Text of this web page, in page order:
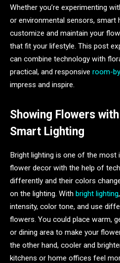
Whether you’re experimenting
or environmental sensors, smart
customize and maintain your
that fit your lifestyle. This post
can combine technology with
practical, and responsive room-
impress and inspire.
Showing Flowers
Smart Lighting
Bright lighting is one of the most
flower decor with the help of
differently and their colors
on the lighting. With bright lighting
intensity, color tone, and use
flowers. You could place warm,
or dining area to make your
the other hand, cooler and
kitchens or home offices feel